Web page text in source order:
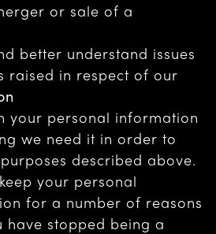
or sale of a
better understand issues
raised in respect of our
your personal information
we need it in order to
described above.
your personal
for a number of reasons
have stopped being a